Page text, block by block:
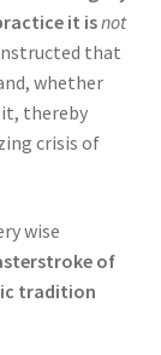
it isnot
that
whether
thereby
crisis of
wise
of
tradition